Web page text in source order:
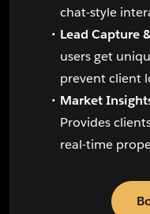
chat-style
Lead Capture
users get
prevent client
Market
Provides
real-time